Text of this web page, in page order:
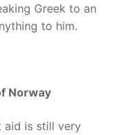
Greek to an
to him.
Norway
aid is still very